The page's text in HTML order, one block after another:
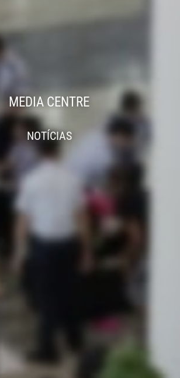
MEDIA CENTRE
NOTÍCIAS